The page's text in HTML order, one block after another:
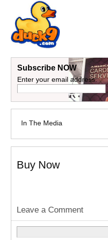
Subscribe NOW
Enter your email address:
In The Media
Buy Now
Leave a Comment